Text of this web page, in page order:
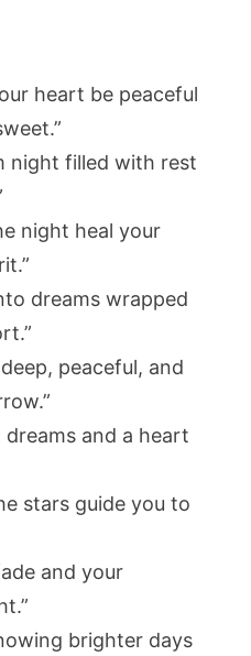
heart be peaceful
night filled with rest
night heal your
dreams wrapped
peaceful, and
dreams and a heart
stars guide you to
and your
brighter days